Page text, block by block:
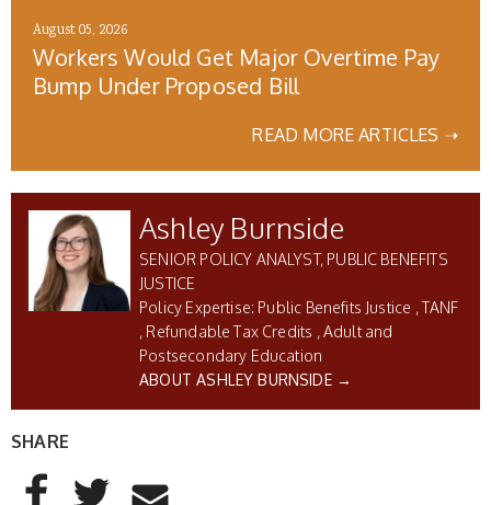
August 05, 2026
Workers Would Get Major Overtime Pay
Bump Under Proposed Bill
READ MORE ARTICLES ➝
Ashley Burnside
SENIOR POLICY ANALYST, PUBLIC BENEFITS
JUSTICE
Public Benefits Justice
TANF
Refundable Tax Credits
Adult and
Postsecondary Education
ABOUT ASHLEY BURNSIDE →
SHARE
AddThis Sharing Buttons
Share to Facebook
Share to Twitter
Share to Email